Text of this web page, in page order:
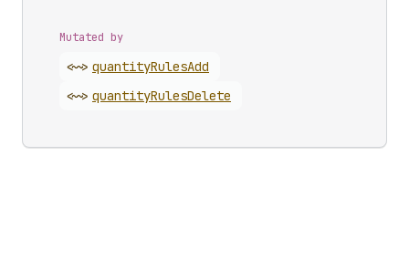
Mutated by
<~> quantityRulesAdd
<~> quantityRulesDelete